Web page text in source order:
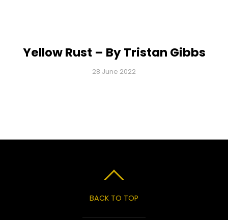
Yellow Rust – By Tristan Gibbs
28 June 2022
BACK TO TOP